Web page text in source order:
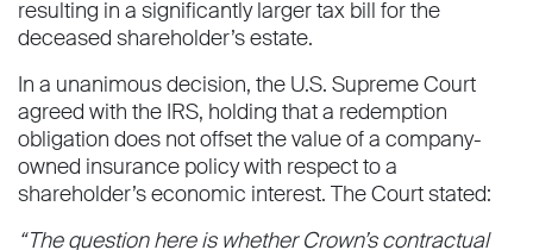
resulting in a significantly larger tax bill for the
deceased shareholder’s estate.
In a unanimous decision, the U.S. Supreme Court
agreed with the IRS, holding that a redemption
obligation does not offset the value of a company-
owned insurance policy with respect to a
shareholder’s economic interest. The Court stated:
“The question here is whether Crown’s contractual